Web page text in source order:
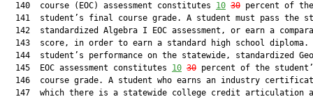
  140  course (EOC) assessment constitutes
10 30 percent of the
141  student’s final course grade. A student must pass the
142  standardized Algebra I EOC assessment, or earn a
143  score, in order to earn a standard high school diploma.
144  student’s performance on the statewide, standardized
  145  EOC assessment constitutes
10 30 percent of the
146  course grade. A student who earns an industry
147  which there is a statewide college credit articulation